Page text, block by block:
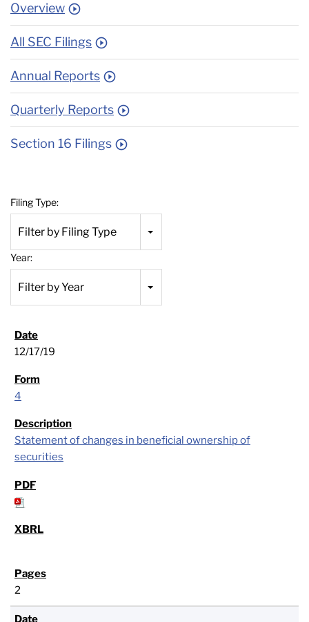
Overview
All SEC Filings
Annual Reports
Quarterly Reports
Section 16 Filings
Filing Type:
Filter by Filing Type
Year:
Filter by Year
12/17/19
4
Statement of changes in beneficial ownership of
securities
2